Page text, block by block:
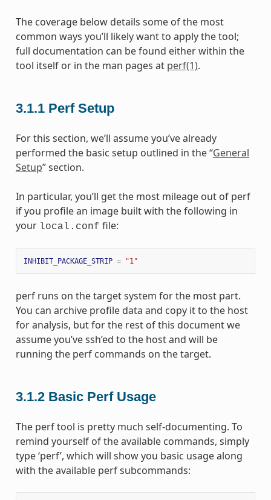
The coverage below details some of the most
common ways you’ll likely want to apply the tool;
full documentation can be found either within the
tool itself or in the man pages at perf(1).
3.1.1 Perf Setup
For this section, we’ll assume you’ve already
performed the basic setup outlined in the “General
Setup” section.
In particular, you’ll get the most mileage out of perf
if you profile an image built with the following in
your local.conf file:
INHIBIT_PACKAGE_STRIP = "1"
perf runs on the target system for the most part.
You can archive profile data and copy it to the host
for analysis, but for the rest of this document we
assume you’ve ssh’ed to the host and will be
running the perf commands on the target.
3.1.2 Basic Perf Usage
The perf tool is pretty much self-documenting. To
remind yourself of the available commands, simply
type ‘perf’, which will show you basic usage along
with the available perf subcommands: